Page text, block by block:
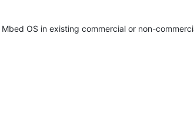
OS in existing commercial or non-